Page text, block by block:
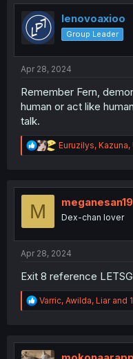
t
i
o
n
lenovoaxioo
Group Leader
Apr 28, 2024
Remember Fern,
human or act like
talk.
R
e
t
n
Euruzilys, Kazuna,
M Dex-chan lover
Apr 28, 2024
Exit 8 reference
R
e
t
i
Varric, Awilda, Liarand